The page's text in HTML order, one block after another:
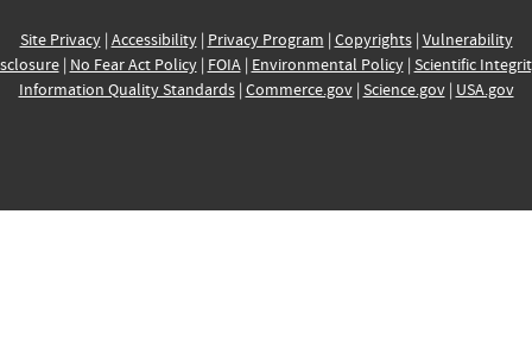
Site Privacy| Accessibility| Privacy Program | Copyrights| Vulnerability
| No Fear Act Policy| FOIA| Environmental Policy| Scientific
Information Quality Standards| Commerce.gov| Science.gov| USA.gov